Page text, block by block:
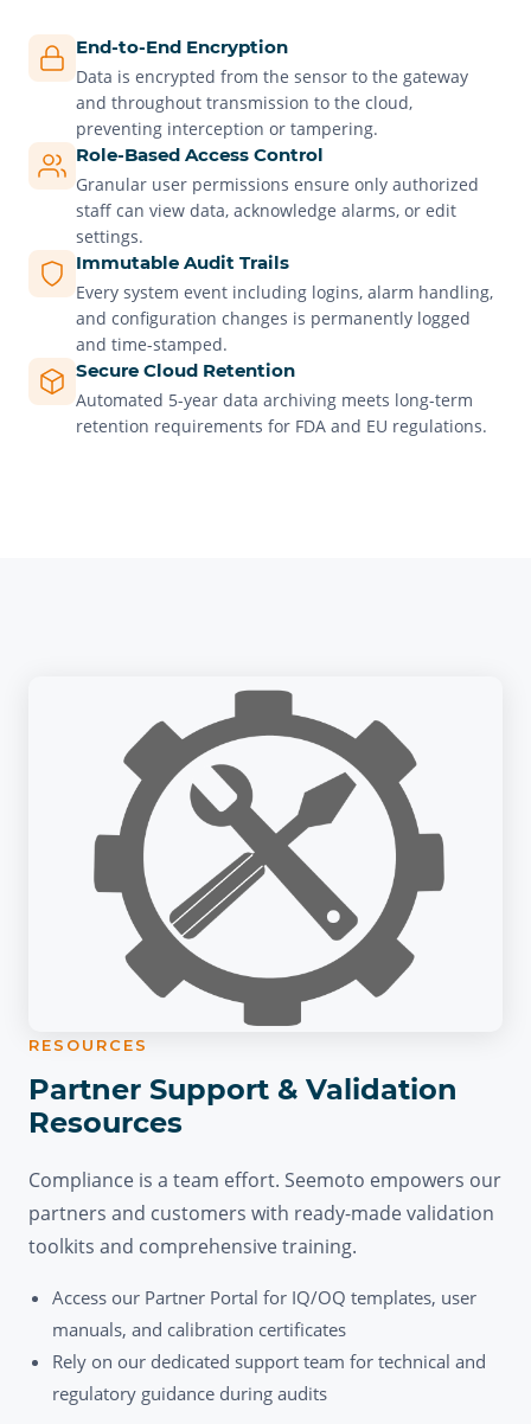
End-to-End Encryption
Data is encrypted from the sensor to the gateway
and throughout transmission to the cloud,
preventing interception or tampering.
Role-Based Access Control
Granular user permissions ensure only authorized
staff can view data, acknowledge alarms, or edit
settings.
Immutable Audit Trails
Every system event including logins, alarm handling,
and configuration changes is permanently logged
and time-stamped.
Secure Cloud Retention
Automated 5-year data archiving meets long-term
retention requirements for FDA and EU regulations.
RESOURCES
Partner Support & Validation
Resources
Compliance is a team effort. Seemoto empowers our
partners and customers with ready-made validation
toolkits and comprehensive training.
Access our Partner Portal for IQ/OQ templates, user
manuals, and calibration certificates
Rely on our dedicated support team for technical and
regulatory guidance during audits